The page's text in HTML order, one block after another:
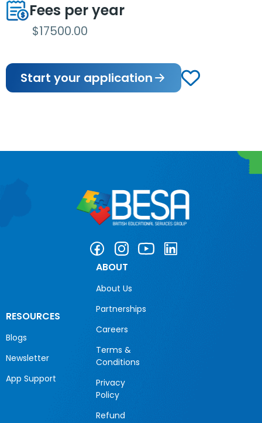
Fees per year
$17500.00
Start your application
RESOURCES
Blogs
Newsletter
App Support
ABOUT
About Us
Partnerships
Careers
Terms &
Conditions
Privacy
Policy
Refund